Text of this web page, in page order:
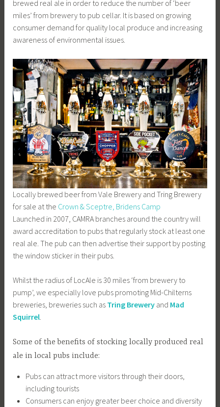
brewed real ale in order to reduce the number of ‘beer
miles’ from brewery to pub cellar. It is based on growing
consumer demand for quality local produce and increasing
awareness of environmental issues.
Locally brewed beer from Vale Brewery and Tring Brewery
for sale at the Crown & Sceptre, Bridens Camp
Launched in 2007, CAMRA branches around the country will
award accreditation to pubs that regularly stock at least one
real ale. The pub can then advertise their support by posting
the window sticker in their pubs.
Whilst the radius of LocAle is 30 miles ‘from brewery to
pump’, we especially love pubs promoting Mid-Chilterns
breweries, breweries such as Tring Brewery and Mad
Squirrel
Some of the benefits of stocking locally produced real
ale in local pubs include:
Pubs can attract more visitors through their doors,
including tourists
Consumers can enjoy greater beer choice and diversity